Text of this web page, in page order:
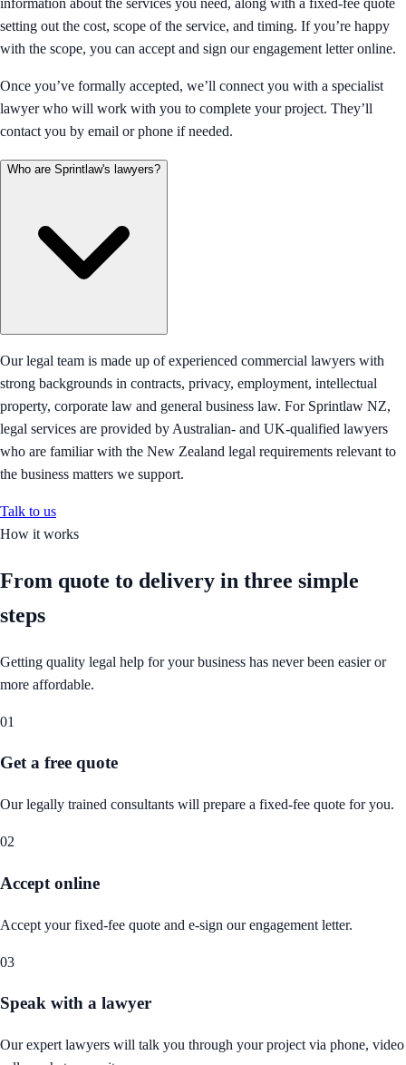
setting out the cost, scope of the service, and timing. If you’re happy
with the scope, you can accept and sign our engagement letter online.
Once you’ve formally accepted, we’ll connect you with a specialist
lawyer who will work with you to complete your project. They’ll
contact you by email or phone if needed.
Who are Sprintlaw's lawyers?
Our legal team is made up of experienced commercial lawyers with
strong backgrounds in contracts, privacy, employment, intellectual
property, corporate law and general business law. For Sprintlaw NZ,
legal services are provided by Australian- and UK-qualified lawyers
who are familiar with the New Zealand legal requirements relevant to
the business matters we support.
Talk to us
How it works
From quote to delivery in three simple
steps
Getting quality legal help for your business has never been easier or
more affordable.
01
Get a free quote
Our legally trained consultants will prepare a fixed-fee quote for you.
02
Accept online
Accept your fixed-fee quote and e-sign our engagement letter.
03
Speak with a lawyer
Our expert lawyers will talk you through your project via phone, video